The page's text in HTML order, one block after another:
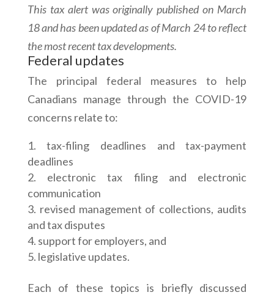
This tax alert was originally published on March
18 and has been updated as of March 24 to reflect
the most recent tax developments.
Federal updates
The principal federal measures to help
Canadians manage through the COVID-19
concerns relate to:
tax-filing deadlines and tax-payment
deadlines
electronic tax filing and electronic
communication
revised management of collections, audits
and tax disputes
support for employers, and
legislative updates.
Each of these topics is briefly discussed